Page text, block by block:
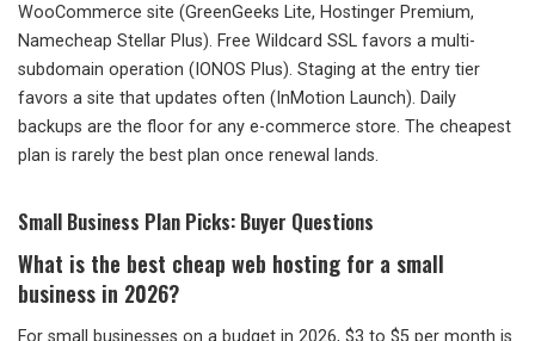
WooCommerce site (GreenGeeks Lite, Hostinger Premium,
Namecheap Stellar Plus). Free Wildcard SSL favors a multi-
subdomain operation (IONOS Plus). Staging at the entry tier
favors a site that updates often (InMotion Launch). Daily
backups are the floor for any e-commerce store. The cheapest
plan is rarely the best plan once renewal lands.
Small Business Plan Picks: Buyer Questions
What is the best cheap web hosting for a small
business in 2026?
For small businesses on a budget in 2026, $3 to $5 per month is